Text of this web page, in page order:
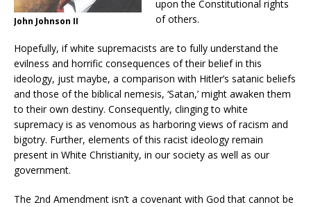
John Johnson II
upon the Constitutional rights
of others.
Hopefully, if white supremacists are to fully understand the
evilness and horrific consequences of their belief in this
ideology, just maybe, a comparison with Hitler’s satanic beliefs
and those of the biblical nemesis, ‘Satan,’ might awaken them
to their own destiny. Consequently, clinging to white
supremacy is as venomous as harboring views of racism and
bigotry. Further, elements of this racist ideology remain
present in White Christianity, in our society as well as our
government.
The 2nd Amendment isn’t a covenant with God that cannot be